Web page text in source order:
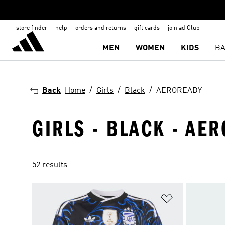
store finder help orders and returns gift cards join adiClub
MEN WOMEN KIDS
Back Home Girls Black AEROREADY
GIRLS - BLACK -
52 results